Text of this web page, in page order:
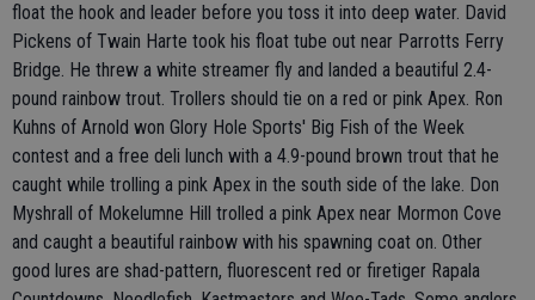
float the hook and leader before you toss it into deep water. David
Pickens of Twain Harte took his float tube out near Parrotts Ferry
Bridge. He threw a white streamer fly and landed a beautiful 2.4-
pound rainbow trout. Trollers should tie on a red or pink Apex. Ron
Kuhns of Arnold won Glory Hole Sports' Big Fish of the Week
contest and a free deli lunch with a 4.9-pound brown trout that he
caught while trolling a pink Apex in the south side of the lake. Don
Myshrall of Mokelumne Hill trolled a pink Apex near Mormon Cove
and caught a beautiful rainbow with his spawning coat on. Other
good lures are shad-pattern, fluorescent red or firetiger Rapala